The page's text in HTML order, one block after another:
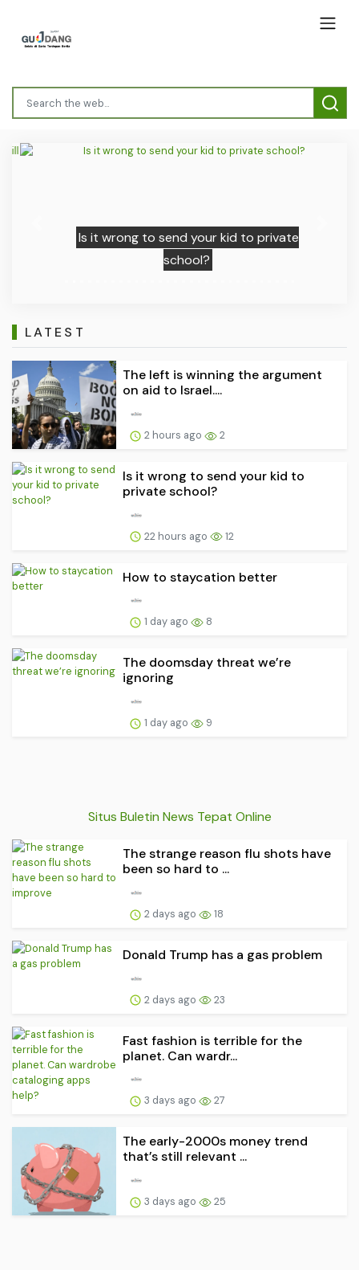
Is it wrong to send your kid to private
school?
Previous
LATEST
The left is winning the argument
on aid to Israel....
2 hours ago 2
Is it wrong to send your kid to
private school?
22 hours ago 12
How to staycation better
1 day ago 8
The doomsday threat we’re
ignoring
1 day ago 9
Situs Buletin News Tepat Online
The strange reason flu shots have
been so hard to ...
2 days ago 18
Donald Trump has a gas problem
2 days ago 23
Fast fashion is terrible for the
planet. Can wardr...
3 days ago 27
The early-2000s money trend
that’s still relevant ...
3 days ago 25